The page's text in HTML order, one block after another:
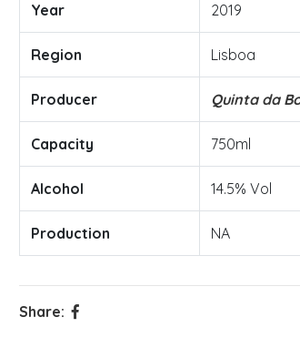
Year 2019
Region Lisboa
Producer Quinta da
Capacity 750ml
Alcohol 14.5% Vol
Production NA
Share: